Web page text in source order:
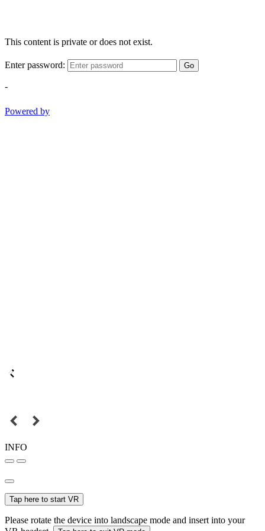
This content is private or does not exist.
Enter password: Go
-
Powered by
INFO
Tap here to start VR
Please rotate the device into landscape mode and insert into your